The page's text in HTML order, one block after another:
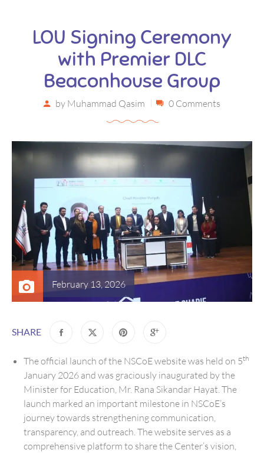
LOU Signing Ceremony
with Premier DLC
Beaconhouse Group
by Muhammad Qasim 0 Comments
February 13, 2026
SHARE
The official launch of the NSCoE website was held on 5th
January 2026 and was graciously inaugurated by the
Minister for Education, Mr. Rana Sikandar Hayat. The
launch marked an important milestone in NSCoE’s
journey towards strengthening communication,
transparency, and outreach. The website serves as a
comprehensive platform to share the Center’s vision,